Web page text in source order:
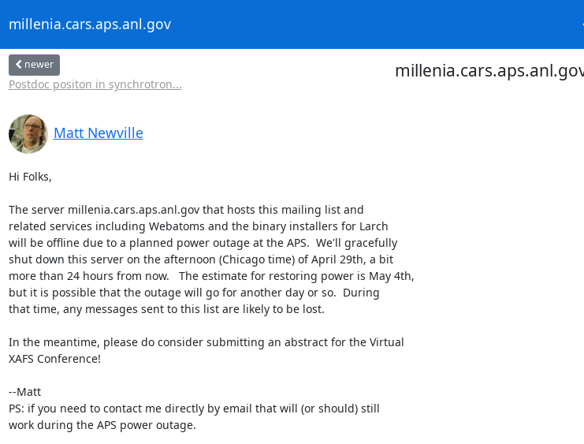
millenia.cars.aps.anl.gov
newer
Postdoc positon in synchrotron...
Matt Newville
Hi Folks,
The server millenia.cars.aps.anl.gov that hosts this mailing list and
related services including Webatoms and the binary installers for Larch
will be offline due to a planned power outage at the APS.  We'll gracefully
shut down this server on the afternoon (Chicago time) of April 29th, a bit
more than 24 hours from now.   The estimate for restoring power is May 4th,
but it is possible that the outage will go for another day or so.  During
that time, any messages sent to this list are likely to be lost.
In the meantime, please do consider submitting an abstract for the Virtual
XAFS Conference!
--Matt
PS: if you need to contact me directly by email that will (or should) still
work during the APS power outage.